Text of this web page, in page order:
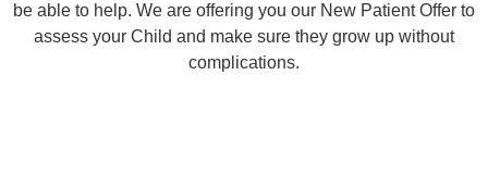
be able to help. We are offering you our New Patient Offer to
assess your Child and make sure they grow up without
complications.